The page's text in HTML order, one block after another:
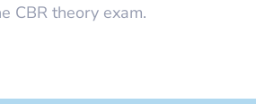
CBR theory exam.